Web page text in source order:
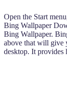
Open the Start
Bing Wallpaper
Bing Wallpaper.
above that will give
desktop. It provides